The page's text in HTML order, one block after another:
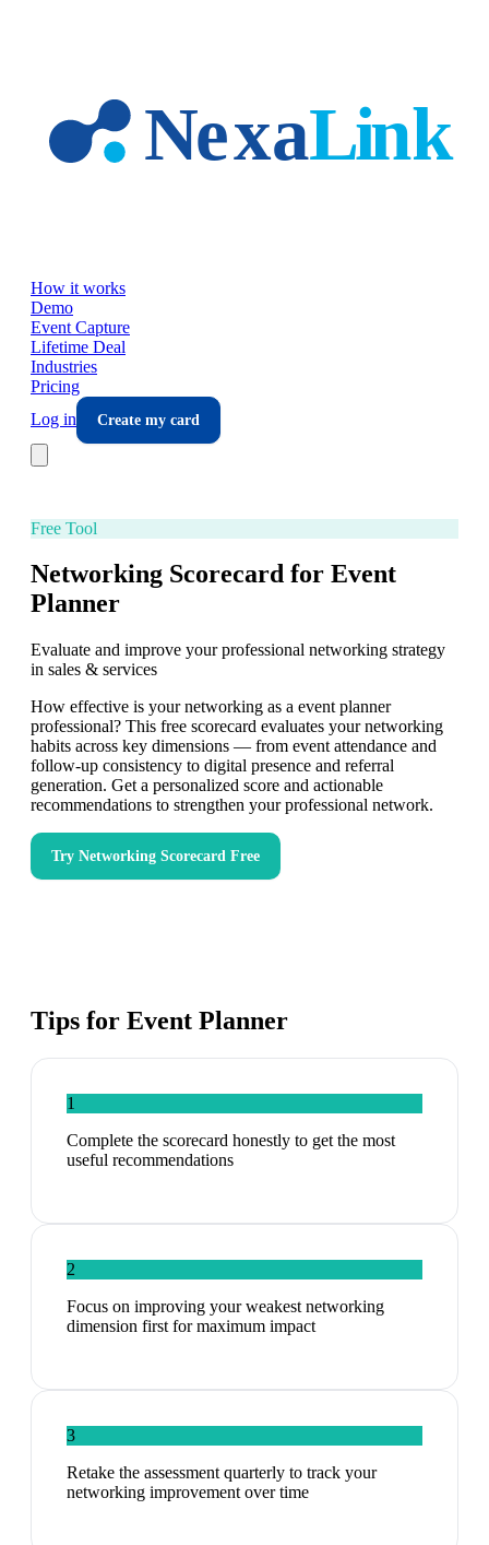
How it works
Demo
Event Capture
Lifetime Deal
Industries
Pricing
Log in
Create my card
Free Tool
Networking Scorecard for Event
Planner
Evaluate and improve your professional networking strategy
in sales & services
How effective is your networking as a event planner
professional? This free scorecard evaluates your networking
habits across key dimensions — from event attendance and
follow-up consistency to digital presence and referral
generation. Get a personalized score and actionable
recommendations to strengthen your professional network.
Try Networking Scorecard Free
Tips for Event Planner
1
Complete the scorecard honestly to get the most
useful recommendations
2
Focus on improving your weakest networking
dimension first for maximum impact
3
Retake the assessment quarterly to track your
networking improvement over time